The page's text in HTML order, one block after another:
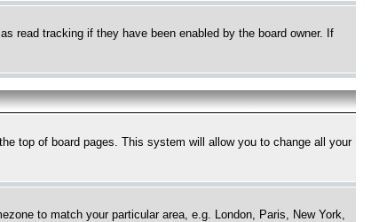
read tracking if they have been enabled by the board owner. If
top of board pages. This system will allow you to change all your
to match your particular area, e.g. London, Paris, New York,